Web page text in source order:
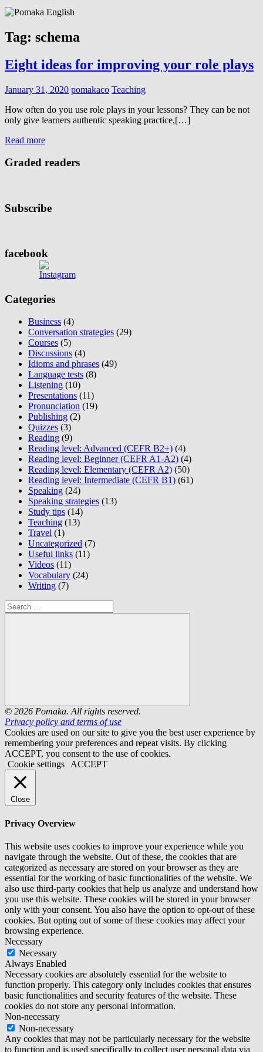
Tag: schema
Eight ideas for improving your role plays
January 31, 2020 pomakaco Teaching
How often do you use role plays in your lessons? They can be not
only give learners authentic speaking practice,[…]
Read more
Graded readers
Subscribe
facebook
Categories
Business (4)
Conversation strategies (29)
Courses (5)
Discussions (4)
Idioms and phrases (49)
Language tests (8)
Listening (10)
Presentations (11)
Pronunciation (19)
Publishing (2)
Quizzes (3)
Reading (9)
Reading level: Advanced (CEFR B2+) (4)
Reading level: Beginner (CEFR A1-A2) (4)
Reading level: Elementary (CEFR A2) (50)
Reading level: Intermediate (CEFR B1) (61)
Speaking (24)
Speaking strategies (13)
Study tips (14)
Teaching (13)
Travel (1)
Uncategorized (7)
Useful links (11)
Videos (11)
Vocabulary (24)
Writing (7)
Search
for:
Search
© 2026 Pomaka. All rights reserved.
Privacy policy and terms of use
Cookies are used on our site to give you the best user experience by
remembering your preferences and repeat visits. By clicking
ACCEPT, you consent to the use of cookies.
Cookie settings ACCEPT
Close
Privacy Overview
This website uses cookies to improve your experience while you
navigate through the website. Out of these, the cookies that are
categorized as necessary are stored on your browser as they are
essential for the working of basic functionalities of the website. We
also use third-party cookies that help us analyze and understand how
you use this website. These cookies will be stored in your browser
only with your consent. You also have the option to opt-out of these
cookies. But opting out of some of these cookies may affect your
browsing experience.
Necessary
Necessary
Always Enabled
Necessary cookies are absolutely essential for the website to
function properly. This category only includes cookies that ensures
basic functionalities and security features of the website. These
cookies do not store any personal information.
Non-necessary
Non-necessary
Any cookies that may not be particularly necessary for the website
to function and is used specifically to collect user personal data via